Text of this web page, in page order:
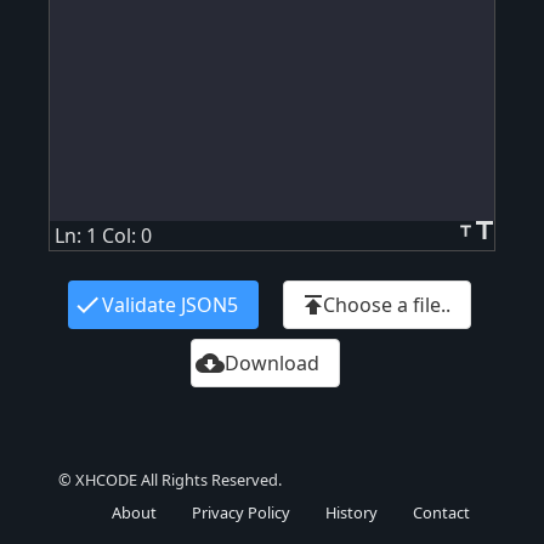
Ln: 1 Col: 0 title
title
checkValidate JSON5 publishChoose a file..
cloud_downloadDownload
© XHCODE All Rights Reserved.
About
Privacy Policy History Contact